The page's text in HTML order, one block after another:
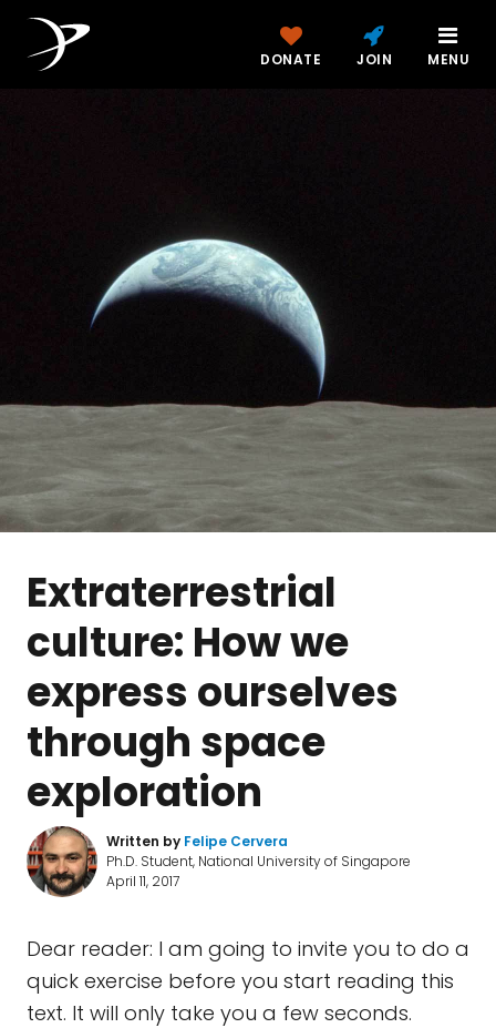
DONATE JOIN MENU
Extraterrestrial
culture: How we
express ourselves
through space
exploration
Written by Felipe Cervera
Ph.D. Student, National University of Singapore
April 11, 2017
Dear reader: I am going to invite you to do a
quick exercise before you start reading this
text. It will only take you a few seconds.